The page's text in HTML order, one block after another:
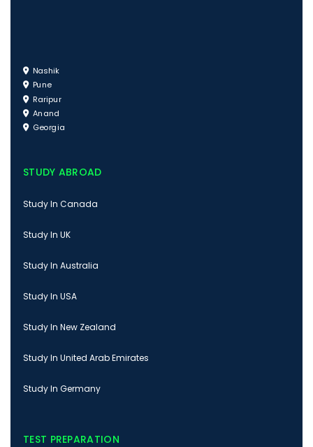
Nashik
Pune
Raripur
Anand
Georgia
STUDY ABROAD
Study In Canada
Study In UK
Study In Australia
Study In USA
Study In New Zealand
Study In United Arab Emirates
Study In Germany
TEST PREPARATION